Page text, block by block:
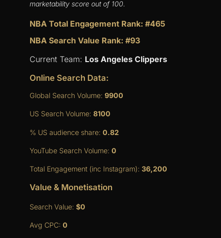
marketability score out of 100.
NBA Total Engagement Rank: #465
NBA Search Value Rank: #93
Current Team: Los Angeles Clippers
Online Search Data:
Global Search Volume: 9900
US Search Volume: 8100
% US audience share: 0.82
YouTube Search Volume: 0
Total Engagement (inc Instagram): 36,200
Value & Monetisation
Search Value: $0
Avg CPC: 0